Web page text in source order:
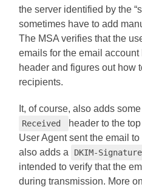
the server identified by the
sometimes have to add
The MSA verifies that the
emails for the email account
header and figures out how
recipients.
It, of course, also adds
Received
header to the
User Agent sent the email
also adds a
DKIM-Signature
intended to verify that the
during transmission. More